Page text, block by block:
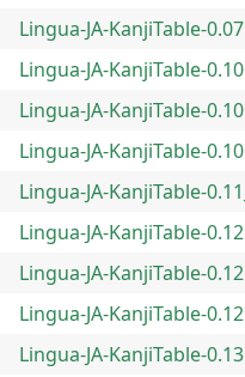
Lingua-JA-KanjiTable-
Lingua-JA-KanjiTable-
Lingua-JA-KanjiTable-
Lingua-JA-KanjiTable-
Lingua-JA-KanjiTable-
Lingua-JA-KanjiTable-
Lingua-JA-KanjiTable-
Lingua-JA-KanjiTable-
Lingua-JA-KanjiTable-